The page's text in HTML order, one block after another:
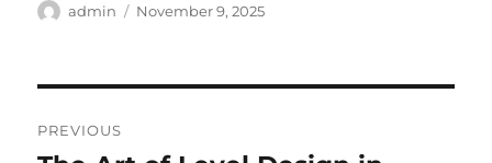
Author
admin
Posted
November 9, 2025
navigation
PREVIOUS